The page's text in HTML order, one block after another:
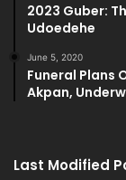
2023 Guber:
Udoedehe
June 5, 2020
Funeral Plans
Akpan,
Last Modified